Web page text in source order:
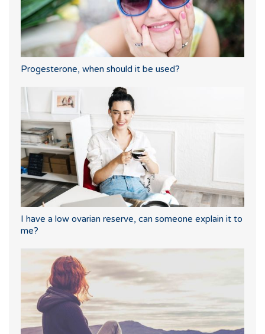
Progesterone, when should it be used?
I have a low ovarian reserve, can someone explain it to
me?